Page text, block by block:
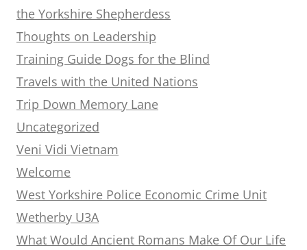
the Yorkshire Shepherdess
Thoughts on Leadership
Training Guide Dogs for the Blind
Travels with the United Nations
Trip Down Memory Lane
Uncategorized
Veni Vidi Vietnam
Welcome
West Yorkshire Police Economic Crime Unit
Wetherby U3A
What Would Ancient Romans Make Of Our Life